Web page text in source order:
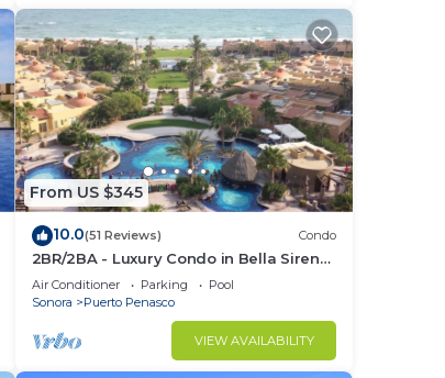
From US $345
10.0(51 Reviews) Condo
2BR/2BA - Luxury Condo in Bella Sirena-
Building C
Air Conditioner Parking
Pool
Sonora
Puerto Penasco
VIEW AVAILABILITY